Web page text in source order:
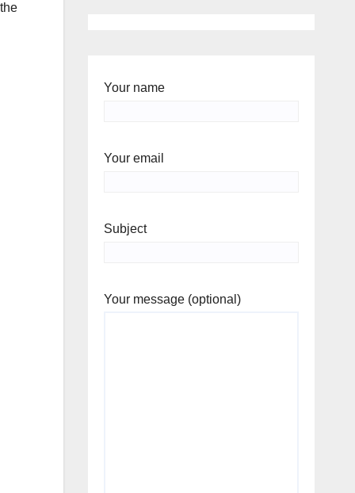
Your name
Your email
Subject
Your message (optional)